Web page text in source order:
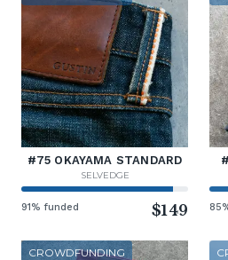
#75 OKAYAMA STANDARD
SELVEDGE
91% funded $149
CROWDFUNDING